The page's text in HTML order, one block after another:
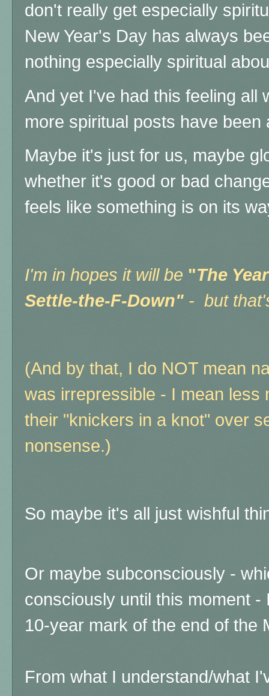
don't really get especially
New Year's Day has always
nothing especially spiritual
And yet I've had this feeling all
more spiritual posts have
Maybe it's just for us, maybe
whether it's good or bad
feels like something is on its
I'm in hopes it will be "The
Settle-the-F-Down" - but
(And by that, I do NOT mean
was irrepressible - I mean less
their "knickers in a knot" over
nonsense.)
So maybe it's all just wishful
Or maybe subconsciously -
consciously until this moment
10-year mark of the end of the
From what I understand/what